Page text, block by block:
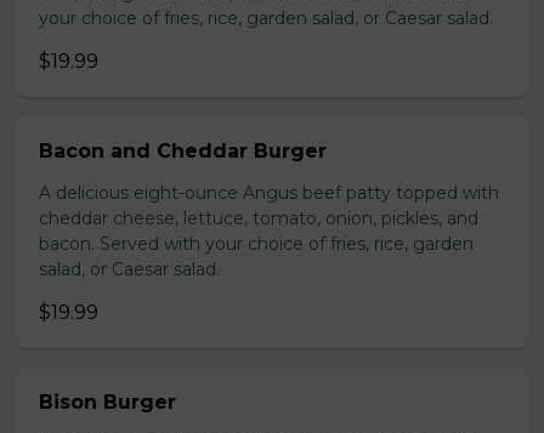
your choice of fries, rice, garden salad, or Caesar salad.
$19.99
Bacon and Cheddar Burger
A delicious eight-ounce Angus beef patty topped with
cheddar cheese, lettuce, tomato, onion, pickles, and
bacon. Served with your choice of fries, rice, garden
salad, or Caesar salad.
$19.99
Bison Burger